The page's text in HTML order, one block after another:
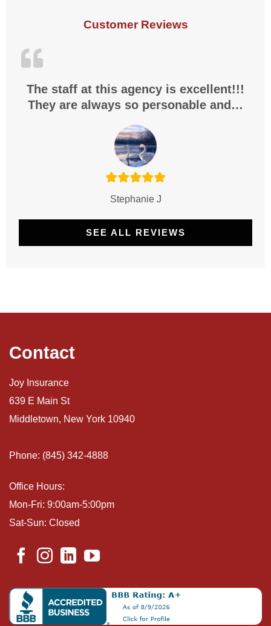
Customer Reviews
The staff at this agency is excellent!!!
They are always so personable and…
Stephanie J
SEE ALL REVIEWS
Contact
Joy Insurance
639 E Main St
Middletown, New York 10940
Phone: (845) 342-4888
Office Hours:
Mon-Fri: 9:00am-5:00pm
Sat-Sun: Closed